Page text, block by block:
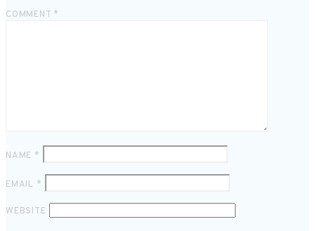
COMMENT *
NAME *
EMAIL *
WEBSITE